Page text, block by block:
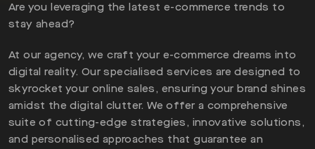
Are you leveraging the latest e-commerce trends to
stay ahead?
At our agency, we craft your e-commerce dreams into
digital reality. Our specialised services are designed to
skyrocket your online sales, ensuring your brand shines
amidst the digital clutter. We offer a comprehensive
suite of cutting-edge strategies, innovative solutions,
and personalised approaches that guarantee an